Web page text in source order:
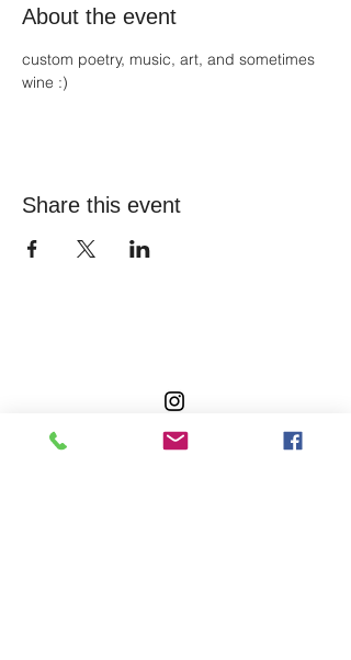
About the event
custom poetry, music, art, and sometimes
wine :)
Share this event